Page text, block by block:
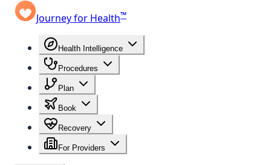
Journey for Health™
Health Intelligence
Procedures
Plan
Book
Recovery
For Providers